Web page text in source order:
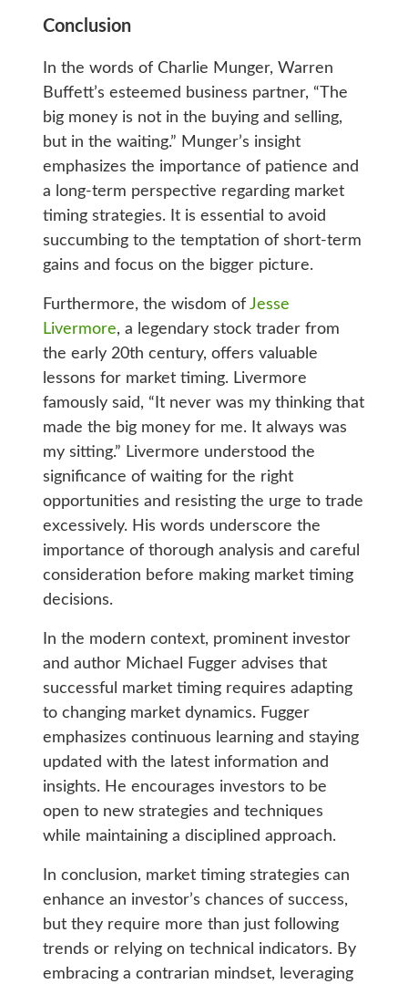
Conclusion
In the words of Charlie Munger, Warren
Buffett’s esteemed business partner, “The
big money is not in the buying and selling,
but in the waiting.” Munger’s insight
emphasizes the importance of patience and
a long-term perspective regarding market
timing strategies. It is essential to avoid
succumbing to the temptation of short-term
gains and focus on the bigger picture.
Furthermore, the wisdom of Jesse
Livermore, a legendary stock trader from
the early 20th century, offers valuable
lessons for market timing. Livermore
famously said, “It never was my thinking that
made the big money for me. It always was
my sitting.” Livermore understood the
significance of waiting for the right
opportunities and resisting the urge to trade
excessively. His words underscore the
importance of thorough analysis and careful
consideration before making market timing
decisions.
In the modern context, prominent investor
and author Michael Fugger advises that
successful market timing requires adapting
to changing market dynamics. Fugger
emphasizes continuous learning and staying
updated with the latest information and
insights. He encourages investors to be
open to new strategies and techniques
while maintaining a disciplined approach.
In conclusion, market timing strategies can
enhance an investor’s chances of success,
but they require more than just following
trends or relying on technical indicators. By
embracing a contrarian mindset, leveraging